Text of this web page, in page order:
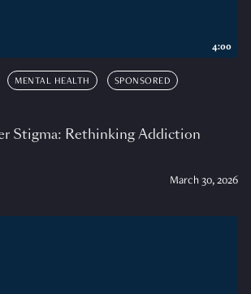
MENTAL HEALTH SPONSORED
Stigma: Rethinking Addiction
March 30, 2026
4:00